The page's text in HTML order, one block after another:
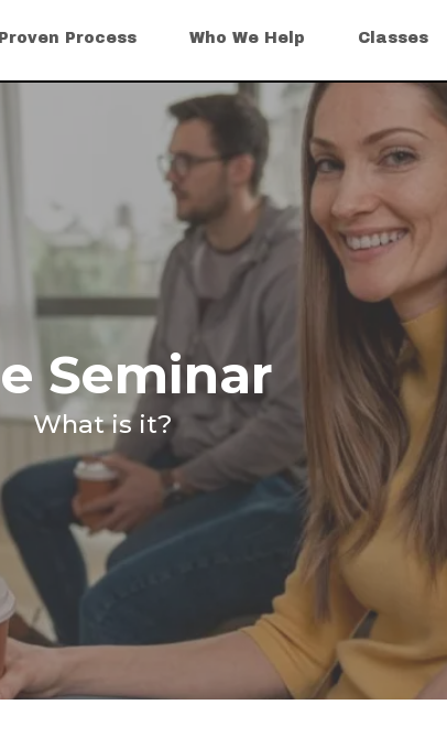
Process Who We Help Classes
Seminar
What is it?